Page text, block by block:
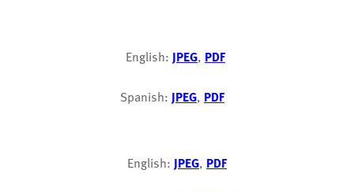
English: JPEG, PDF
Spanish: JPEG, PDF
English: JPEG, PDF